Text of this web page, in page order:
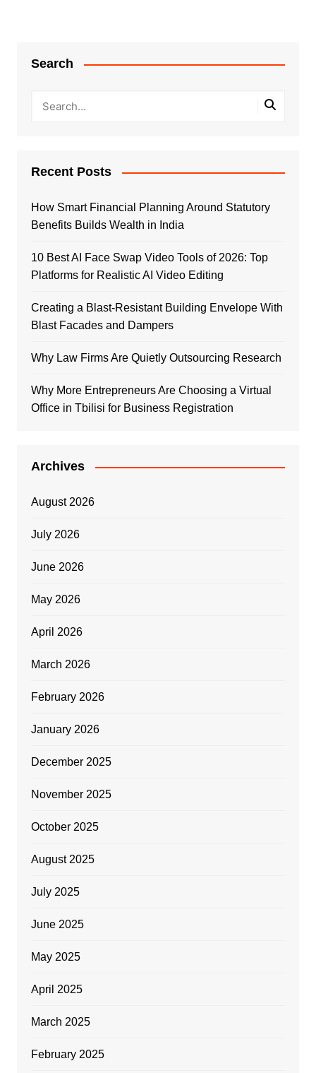
Search
Recent Posts
How Smart Financial Planning Around Statutory
Benefits Builds Wealth in India
10 Best AI Face Swap Video Tools of 2026: Top
Platforms for Realistic AI Video Editing
Creating a Blast-Resistant Building Envelope With
Blast Facades and Dampers
Why Law Firms Are Quietly Outsourcing Research
Why More Entrepreneurs Are Choosing a Virtual
Office in Tbilisi for Business Registration
Archives
August 2026
July 2026
June 2026
May 2026
April 2026
March 2026
February 2026
January 2026
December 2025
November 2025
October 2025
August 2025
July 2025
June 2025
May 2025
April 2025
March 2025
February 2025